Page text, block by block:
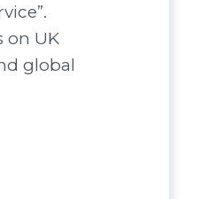
on UK
global